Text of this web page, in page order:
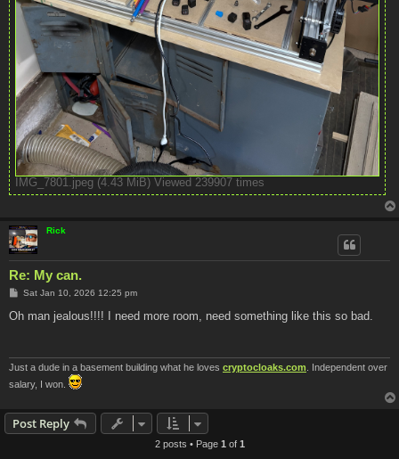
IMG_7801.jpeg (4.43 MiB) Viewed 239907 times
Rick
Re: My can.
P
s
Sat Jan 10, 2026 12:25 pm
Oh man jealous!!!! I need more room, need something like this so bad.
Just a dude in a basement building what he loves cryptocloaks.com . Independent over
salary, I won.
Post Reply
2 posts • Page 1 of 1